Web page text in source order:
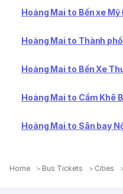
Hoàng Mai to Bến xe Mỹ
Hoàng Mai to Thành
Hoàng Mai to Bến Xe
Hoàng Mai to Cẩm Khê
Hoàng Mai to Sân bay
Home Bus Tickets Cities